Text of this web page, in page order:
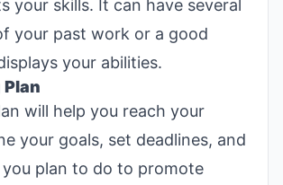
your skills. It can have several
your past work or a good
your abilities.
will help you reach your
your goals, set deadlines, and
plan to do to promote